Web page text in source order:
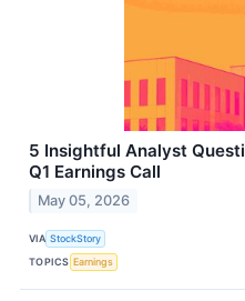
5 Insightful Analyst
Q1 Earnings Call
May 05, 2026
VIA StockStory
TOPICS Earnings